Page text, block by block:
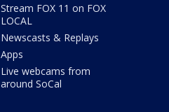
Stream FOX 11 on FOX
LOCAL
Newscasts & Replays
Apps
Live webcams from
around SoCal